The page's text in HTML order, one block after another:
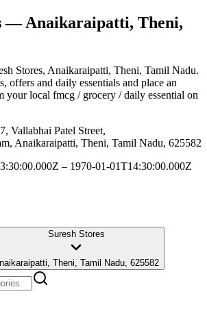
— Anaikaraipatti, Theni,
Stores, Anaikaraipatti, Theni, Tamil Nadu.
offers and daily essentials and place an
your local fmcg / grocery / daily essential on
Vallabhai Patel Street,
Anaikaraipatti, Theni, Tamil Nadu, 625582
– 1970-01-01T14:30:00.000Z
Suresh Stores
Theni, Tamil Nadu, 625582